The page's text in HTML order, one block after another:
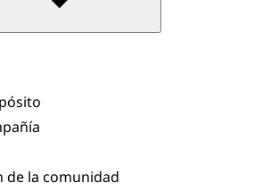
de la comunidad